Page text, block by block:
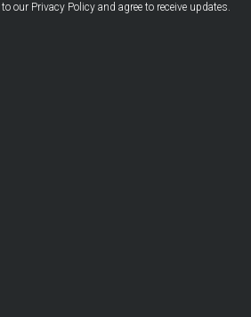
our Privacy Policy and agree to receive updates.